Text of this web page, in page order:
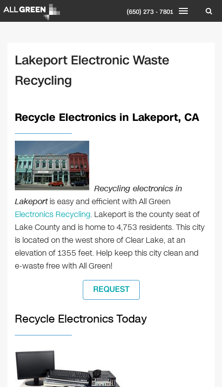
(650) 273 - 7801
Lakeport Electronic Waste
Recycling
Recycle Electronics in Lakeport, CA
Recycling electronics in
Lakeportis easy and efficient with All Green
Electronics Recycling. Lakeport is the county seat of
Lake County and is home to 4,753 residents. This city
is located on the west shore of Clear Lake, at an
elevation of 1355 feet. Help keep this city clean and
e-waste free with All Green!
REQUEST
Recycle Electronics Today